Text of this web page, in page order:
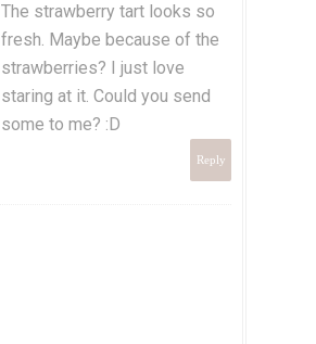
The strawberry tart looks so
fresh. Maybe because of the
strawberries? I just love
staring at it. Could you send
some to me? :D
Reply